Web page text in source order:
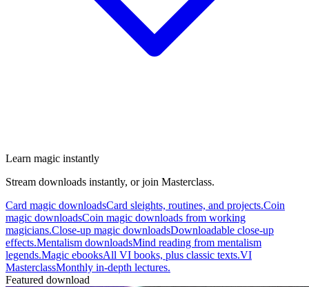
Learn magic instantly
Stream downloads instantly, or join Masterclass.
Card magic downloadsCard sleights, routines, and projects.Coin
magic downloadsCoin magic downloads from working
magicians.Close-up magic downloadsDownloadable close-up
effects.Mentalism downloadsMind reading from mentalism
legends.Magic ebooksAll VI books, plus classic texts.VI
MasterclassMonthly in-depth lectures.
Featured download